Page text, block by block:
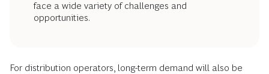
face a wide variety of challenges and
opportunities.
For distribution operators, long-term demand will also be